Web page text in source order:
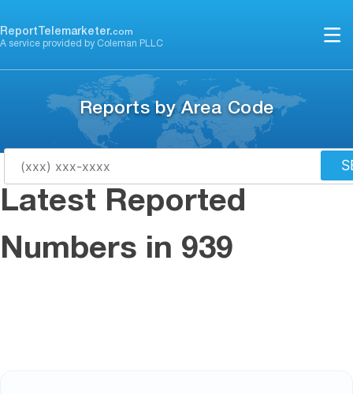
to
content
ReportTelemarketer.com
A service provided by Coleman PLLC
Reports by Area Code
Latest Reported
Numbers in 939